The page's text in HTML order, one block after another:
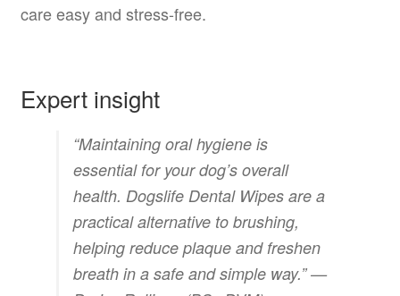
care easy and stress-free.
Expert insight
“Maintaining oral hygiene is
essential for your dog’s overall
health. Dogslife Dental Wipes are a
practical alternative to brushing,
helping reduce plaque and freshen
breath in a safe and simple way.” —